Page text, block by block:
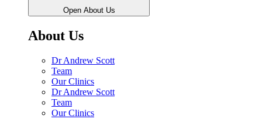
Open About Us
About Us
Dr Andrew Scott
Team
Our Clinics
Dr Andrew Scott
Team
Our Clinics